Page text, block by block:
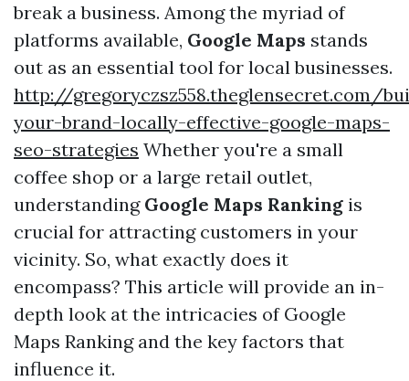
break a business. Among the myriad of
platforms available, Google Maps stands
out as an essential tool for local businesses.
http://gregoryczsz558.theglensecret.com/
your-brand-locally-effective-google-maps-
seo-strategies Whether you're a small
coffee shop or a large retail outlet,
understanding Google Maps Ranking is
crucial for attracting customers in your
vicinity. So, what exactly does it
encompass? This article will provide an in-
depth look at the intricacies of Google
Maps Ranking and the key factors that
influence it.